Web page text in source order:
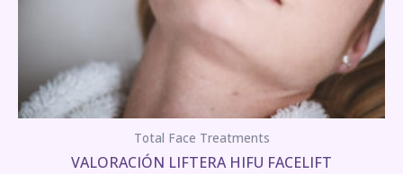
Total Face Treatments
VALORACIÓN LIFTERA HIFU FACELIFT